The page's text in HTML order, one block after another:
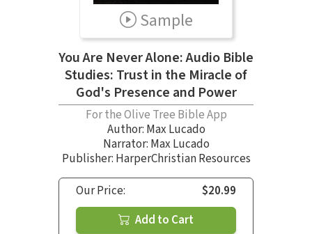
Sample
You Are Never Alone: Audio Bible
Studies: Trust in the Miracle of
God's Presence and Power
For the Olive Tree Bible App
Author: Max Lucado
Narrator: Max Lucado
Publisher: HarperChristian Resources
Our Price:
$20.99
Add to Cart